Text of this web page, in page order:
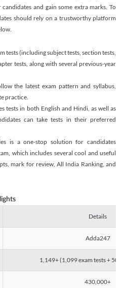
and gain some extra marks. To
should rely on a trustworthy platform
tests (including subject tests, section tests,
tests, along with several previous-year
the latest exam pattern and syllabus,
practice.
tests in both English and Hindi, as well as
can take tests in their preferred
is a one-stop solution for candidates
which includes several cool and useful
mark for review, All India Ranking, and
Details
Adda247
1,149+ (1,099 exam tests + 50
430,000+